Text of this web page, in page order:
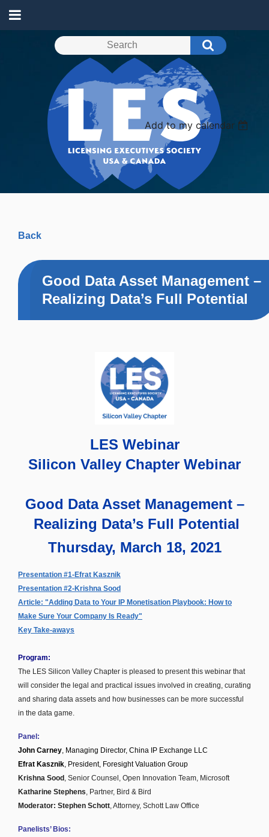
Back
Add to my calendar
Good Data Asset Management –
Realizing Data’s Full Potential
LES Webinar
Silicon Valley Chapter Webinar
Good Data Asset Management –
Realizing Data’s Full Potential
Thursday, March 18, 2021
Presentation #1-Efrat Kasznik
Presentation #2-Krishna Sood
Article: "Adding Data to Your IP Monetisation Playbook: How to
Make Sure Your Company Is Ready"
Key Take-aways
Program:
The LES Silicon Valley Chapter is pleased to present this webinar that
will consider the legal and practical issues involved in creating, curating
and sharing data assets and how businesses can be more successful
in the data game.
Panel:
John Carney , Managing Director, China IP Exchange LLC
Efrat Kasznik , President, Foresight Valuation Group
Krishna Sood , Senior Counsel, Open Innovation Team, Microsoft
Katharine Stephens , Partner, Bird & Bird
Moderator: Stephen Schott , Attorney, Schott Law Office
Panelists’ Bios: